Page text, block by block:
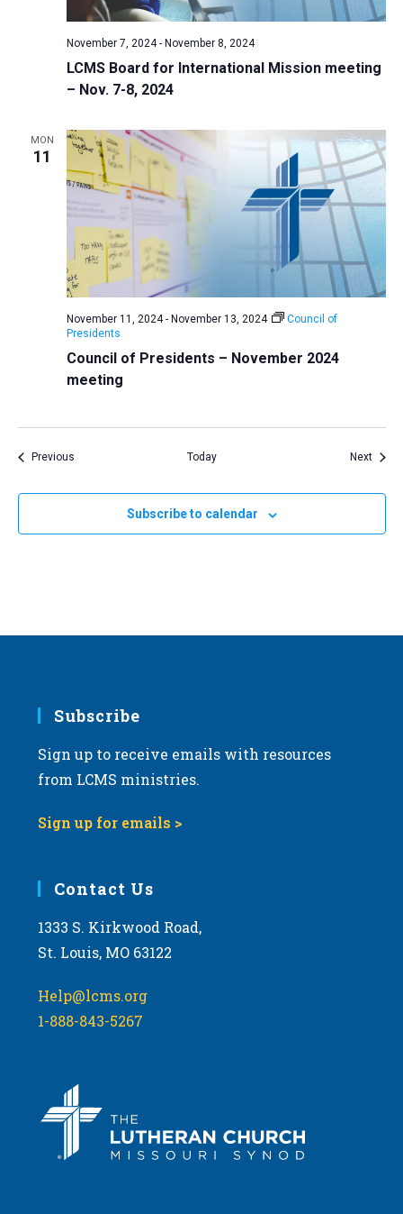
LCMS Board for International Mission meeting
– Nov. 7-8, 2024
November 7, 2024- November 8, 2024
MON
11
Council of Presidents – November 2024
meeting
November 11, 2024- November 13, 2024
Council of
Presidents
PreviousEvents Today Next
Subscribe to calendar
Subscribe
Sign up to receive emails with resources
from LCMS ministries.
Sign up for emails >
Contact Us
1333 S. Kirkwood Road,
St. Louis, MO 63122
Help@lcms.org
1-888-843-5267